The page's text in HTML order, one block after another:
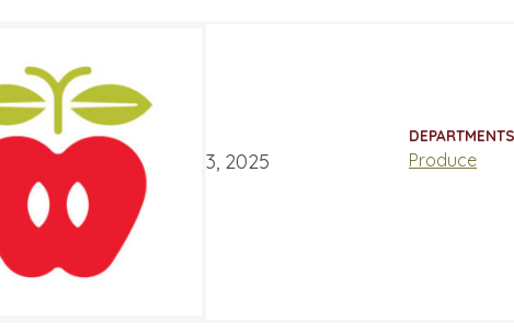
LB
2025 February 23, 2025
DEPARTMENTS
Produce